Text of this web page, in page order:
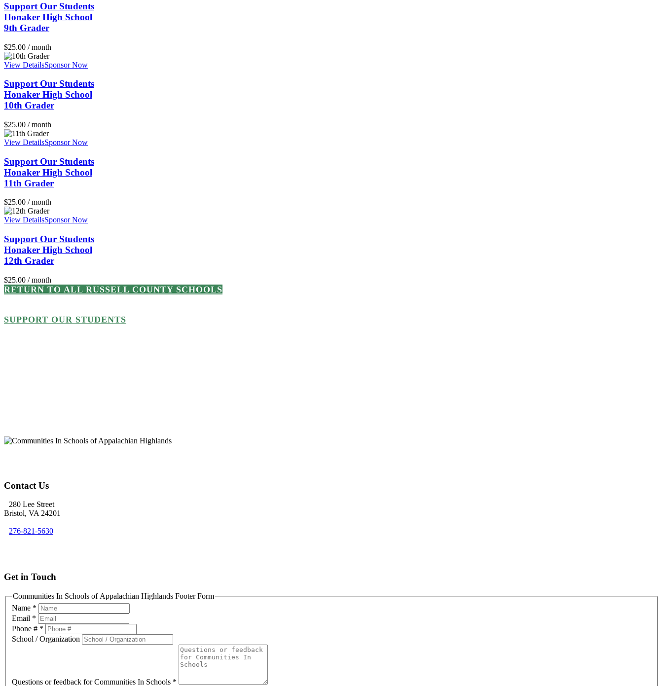
Support Our Students
Honaker High School
9th Grader
$25.00 / month
View DetailsSponsor Now
Support Our Students
Honaker High School
10th Grader
$25.00 / month
View DetailsSponsor Now
Support Our Students
Honaker High School
11th Grader
$25.00 / month
View DetailsSponsor Now
Support Our Students
Honaker High School
12th Grader
$25.00 / month
RETURN TO ALL RUSSELL COUNTY SCHOOLS
SUPPORT OUR STUDENTS
Contact Us
280 Lee Street
Bristol, VA 24201
276-821-5630
Get in Touch
Communities In Schools of Appalachian Highlands Footer Form
Name *
Email *
Phone # *
School / Organization
Questions or feedback for Communities In Schools *